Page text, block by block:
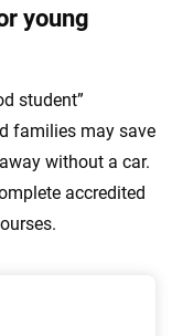
young
student”
families may save
without a car.
accredited